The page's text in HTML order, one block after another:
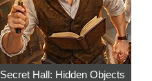
Secret Hall: Hidden Objects